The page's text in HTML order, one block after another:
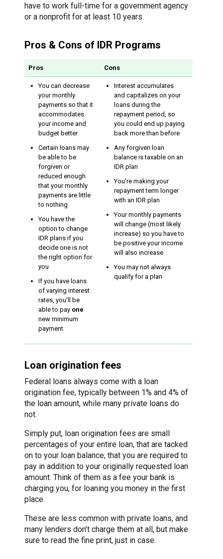
have to work full-time for a government agency
or a nonprofit for at least 10 years.
Pros & Cons of IDR Programs
Pros Cons
You can decrease
your monthly
payments so that it
accommodates
your income and
budget better
Certain loans may
be able to be
forgiven or
reduced enough
that your monthly
payments are little
to nothing
You have the
option to change
IDR plans if you
decide one is not
the right option for
you
If you have loans
of varying interest
rates, you'll be
able to pay one
new minimum
payment
Interest accumulates
and capitalizes on your
loans during the
repayment period, so
you could end up paying
back more than before
Any forgiven loan
balance is taxable on an
IDR plan
You're making your
repayment term longer
with an IDR plan
Your monthly payments
will change (most likely
increase) so you have to
be positive your income
will also increase
You may not always
qualify for a plan
Loan origination fees
Federal loans always come with a loan
origination fee, typically between 1% and 4% of
the loan amount, while many private loans do
not.
Simply put, loan origination fees are small
percentages of your entire loan, that are tacked
on to your loan balance, that you are required to
pay in addition to your originally requested loan
amount. Think of them as a fee your bank is
charging you, for loaning you money in the first
place.
These are less common with private loans, and
many lenders don’t charge them at all, but make
sure to read the fine print, just in case.